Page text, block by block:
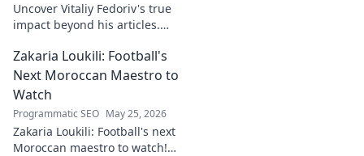
Uncover Vitaliy Fedoriv's true
impact beyond his articles.
and legacy. Click to discover
more!
Zakaria Loukili: Football's
Next Moroccan Maestro to
Watch
Programmatic SEO May 25, 2026
Zakaria Loukili: Football's next
Moroccan maestro to watch!